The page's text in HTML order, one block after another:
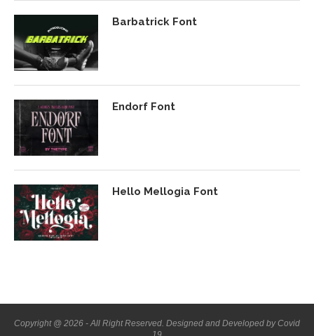
Barbatrick Font
Endorf Font
Hello Mellogia Font
Copyright @ 2026 - All Right Reserved. Designed and Developed by Covid